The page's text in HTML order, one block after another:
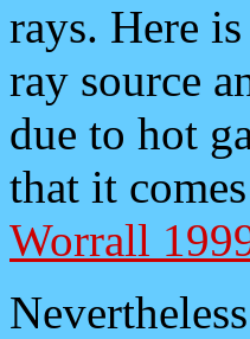
rays. Here
ray source
due to hot
that it
Worrall